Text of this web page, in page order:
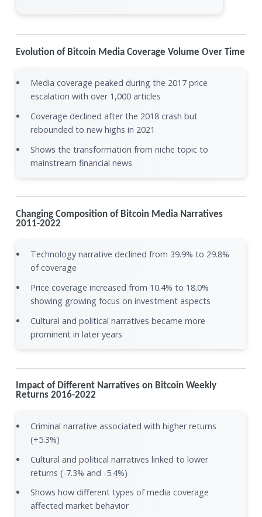
Evolution of Bitcoin Media Coverage Volume Over Time
Media coverage peaked during the 2017 price
escalation with over 1,000 articles
Coverage declined after the 2018 crash but
rebounded to new highs in 2021
Shows the transformation from niche topic to
mainstream financial news
Changing Composition of Bitcoin Media Narratives
2011-2022
Technology narrative declined from 39.9% to 29.8%
of coverage
Price coverage increased from 10.4% to 18.0%
showing growing focus on investment aspects
Cultural and political narratives became more
prominent in later years
Impact of Different Narratives on Bitcoin Weekly
Returns 2016-2022
Criminal narrative associated with higher returns
(+5.3%)
Cultural and political narratives linked to lower
returns (-7.3% and -5.4%)
Shows how different types of media coverage
affected market behavior